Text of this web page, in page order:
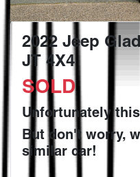
2022 Jeep
JT 4X4
SOLD
Unfortunately this
But don't worry,
similar car!